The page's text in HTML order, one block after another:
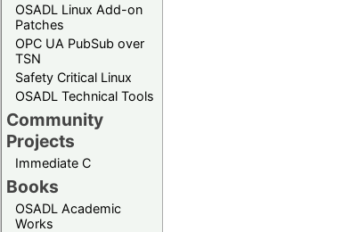
OSADL Linux Add-on
Patches
OPC UA PubSub over
TSN
Safety Critical Linux
OSADL Technical Tools
Community
Projects
Immediate C
Books
OSADL Academic
Works